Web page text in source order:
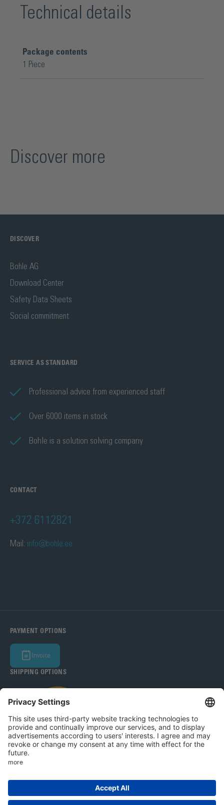
Technical details
Package contents
1 Piece
Discover more
DISCOVER
Bohle AG
Download Center
Safety Data Sheets
Social commitment
SERVICE AS STANDARD
Professional advice from experienced staff
Over 6000 items in stock
Bohle is a solution solving company
CONTACT
+372 6112821
Mail: info@bohle.ee
PAYMENT OPTIONS
Invoice
SHIPPING OPTIONS
Bohle Baltic OÜ 2026
T&C